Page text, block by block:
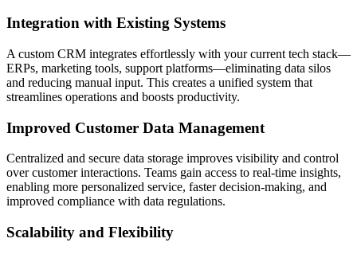
Integration with Existing Systems
A custom CRM integrates effortlessly with your current tech stack—
ERPs, marketing tools, support platforms—eliminating data silos
and reducing manual input. This creates a unified system that
streamlines operations and boosts productivity.
Improved Customer Data Management
Centralized and secure data storage improves visibility and control
over customer interactions. Teams gain access to real-time insights,
enabling more personalized service, faster decision-making, and
improved compliance with data regulations.
Scalability and Flexibility